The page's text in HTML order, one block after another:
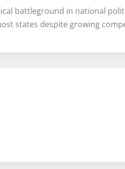
battleground in national
states despite growing